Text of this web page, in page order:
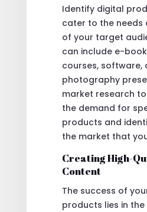
Identify digital
cater to the needs
of your target
can include e-
courses, software,
photography
market research
the demand for
products and
the market that
Creating High-
Content
The success of
products lies in